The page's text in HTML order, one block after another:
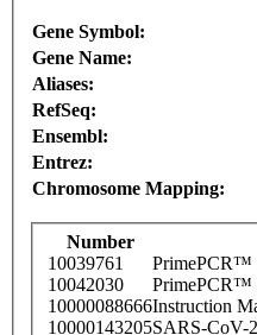
Gene Symbol:
Gene Name:
Aliases:
RefSeq:
Ensembl:
Entrez:
Chromosome Mapping:
Number
10039761
PrimePCR™
10042030
PrimePCR™
10000088666Instruction
10000143205SARS-CoV-